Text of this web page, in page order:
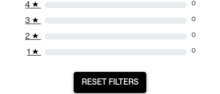
4 ★ 0
3 ★ 0
2 ★ 0
1 ★ 0
RESET FILTERS